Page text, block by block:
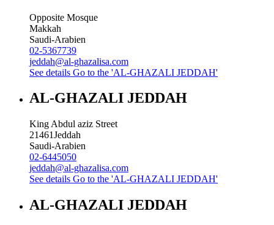
Opposite Mosque
Makkah
Saudi-Arabien
02-5367739
jeddah@al-ghazalisa.com
See details Go to the 'AL-GHAZALI JEDDAH'
AL-GHAZALI JEDDAH
King Abdul aziz Street
21461Jeddah
Saudi-Arabien
02-6445050
jeddah@al-ghazalisa.com
See details Go to the 'AL-GHAZALI JEDDAH'
AL-GHAZALI JEDDAH